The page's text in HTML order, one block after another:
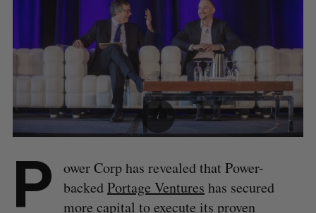
P
ower Corp has revealed that Power-
backedPortage Ventures has secured
more capital to execute its proven